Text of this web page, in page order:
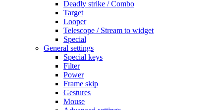
Deadly strike / Combo
Target
Looper
Telescope / Stream to widget
Special
General settings
Special keys
Filter
Power
Frame skip
Gestures
Mouse